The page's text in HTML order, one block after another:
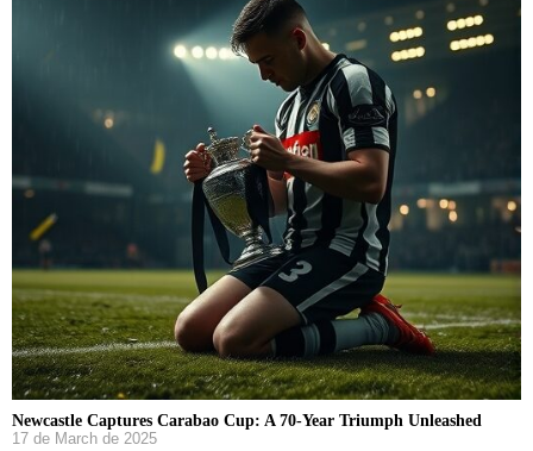
Newcastle Captures Carabao Cup: A 70-Year Triumph Unleashed
17 de March de 2025